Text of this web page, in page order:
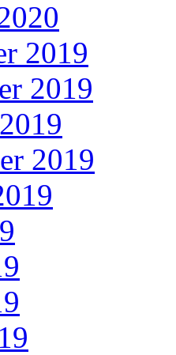
2019
2019
2019